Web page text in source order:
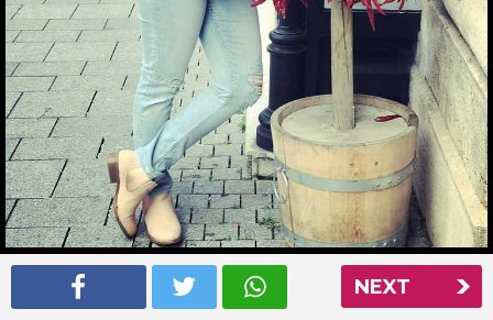
NEXT
Ankita Bhargava picking some chillies in Budapest